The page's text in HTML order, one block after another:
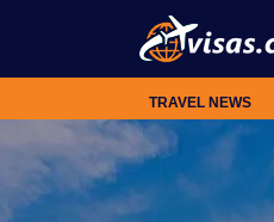
TRAVEL NEWS